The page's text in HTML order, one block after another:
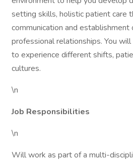
setting skills, holistic patient care
communication and establishment
professional relationships. You
to experience different shifts,
cultures.
\n
Job Responsibilities
\n
Will work as part of a multi-